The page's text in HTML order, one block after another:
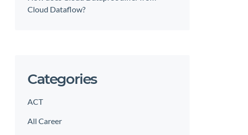
Cloud Dataflow?
Categories
ACT
All Career